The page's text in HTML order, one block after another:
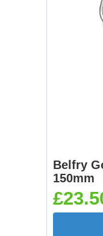
Belfry
150mm